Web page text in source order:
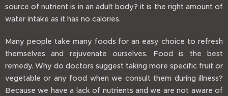
source of nutrient is in an adult body? it is the right amount of
water intake as it has no calories.
Many people take many foods for an easy choice to refresh
themselves and rejuvenate ourselves. Food is the best
remedy. Why do doctors suggest taking more specific fruit or
vegetable or any food when we consult them during illness?
Because we have a lack of nutrients and we are not aware of